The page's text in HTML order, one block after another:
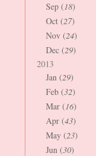
Sep (18)
Oct (27)
Nov (24)
Dec (29)
2013
Jan (29)
Feb (32)
Mar (16)
Apr (43)
May (23)
Jun (30)